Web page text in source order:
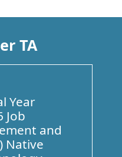
TA
Up
Year
Job
and
Native